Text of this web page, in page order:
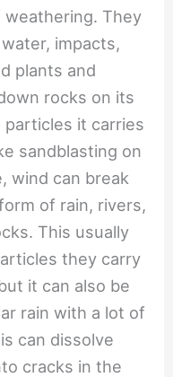
They
impacts,
plants and
rocks on its
it carries
sandblasting on
wind can break
of rain, rivers,
This usually
they carry
it can also be
rain with a lot of
can dissolve
cracks in the